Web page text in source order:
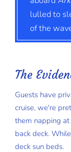
lulled to
of the
The
Guests have
cruise, we're
them napping
back deck.
deck sun beds.